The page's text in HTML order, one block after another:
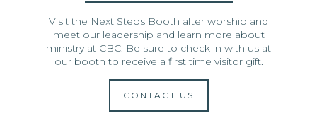
Visit the Next Steps Booth after worship and
meet our leadership and learn more about
ministry at CBC. Be sure to check in with us at
our booth to receive a first time visitor gift.
CONTACT US